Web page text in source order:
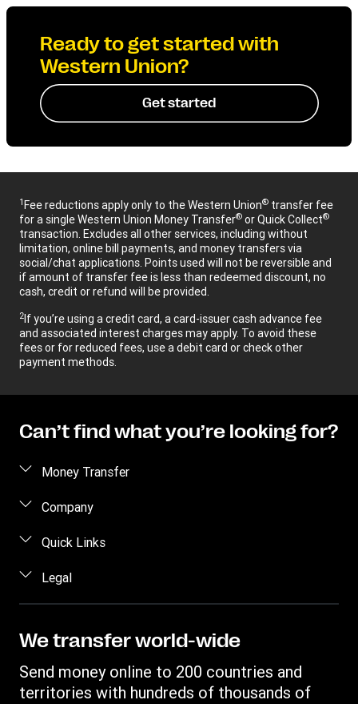
Ready to get started with
Western Union?
Get started
1Fee reductions apply only to the Western Union® transfer fee
for a single Western Union Money Transfer® or Quick Collect®
transaction. Excludes all other services, including without
limitation, online bill payments, and money transfers via
social/chat applications. Points used will not be reversible and
if amount of transfer fee is less than redeemed discount, no
cash, credit or refund will be provided.
2If you’re using a credit card, a card-issuer cash advance fee
and associated interest charges may apply. To avoid these
fees or for reduced fees, use a debit card or check other
payment methods.
Can’t find what you’re looking for?
Money Transfer
Send money
Send money by phone
Send money to an inmate
Track a transfer
Find locations
Company
About us
Careers
Investor Relations
Quick Links
Log in / Register
Become an agent
Fraud awareness
Customer care
Legal
Intellectual Property
File a Complaint
We transfer world-wide
Send money online to 200 countries and
territories with hundreds of thousands of